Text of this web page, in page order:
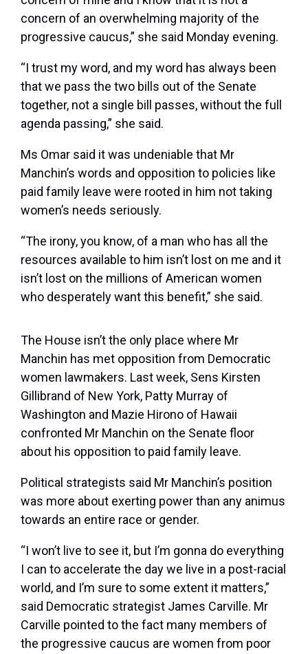
concern of an overwhelming majority of the
progressive caucus,” she said Monday evening.
“I trust my word, and my word has always been
that we pass the two bills out of the Senate
together, not a single bill passes, without the full
agenda passing,” she said.
Ms Omar said it was undeniable that Mr
Manchin’s words and opposition to policies like
paid family leave were rooted in him not taking
women’s needs seriously.
“The irony, you know, of a man who has all the
resources available to him isn’t lost on me and it
isn’t lost on the millions of American women
who desperately want this benefit,” she said.
The House isn’t the only place where Mr
Manchin has met opposition from Democratic
women lawmakers. Last week, Sens Kirsten
Gillibrand of New York, Patty Murray of
Washington and Mazie Hirono of Hawaii
confronted Mr Manchin on the Senate floor
about his opposition to paid family leave.
Political strategists said Mr Manchin’s position
was more about exerting power than any animus
towards an entire race or gender.
“I won’t live to see it, but I’m gonna do everything
I can to accelerate the day we live in a post-racial
world, and I’m sure to some extent it matters,”
said Democratic strategist James Carville. Mr
Carville pointed to the fact many members of
the progressive caucus are women from poor